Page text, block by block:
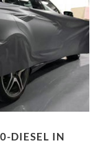
DIESEL IN